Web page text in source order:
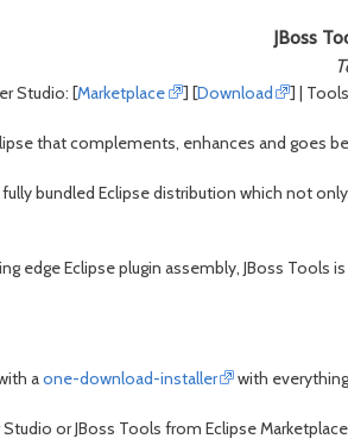
JBoss
Studio: [Marketplace ] [Download ] |
that complements, enhances and goes
fully bundled Eclipse distribution which not
edge Eclipse plugin assembly, JBoss
aone-download-installer with
or JBoss Tools from Eclipse